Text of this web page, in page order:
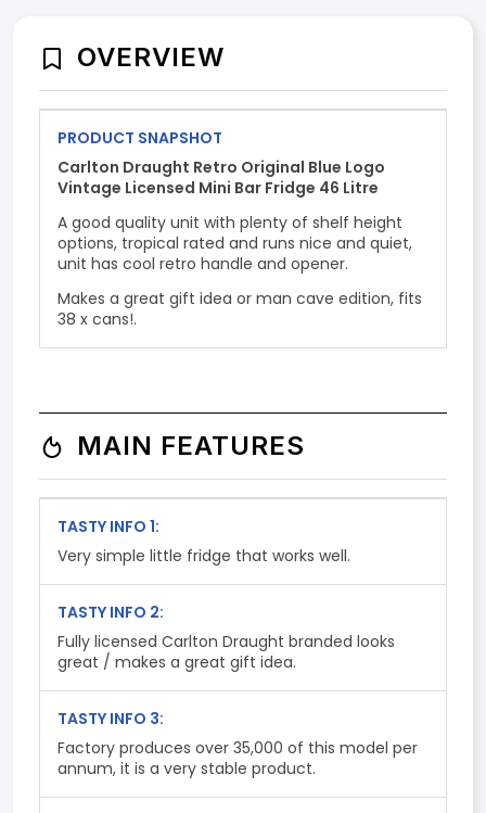
OVERVIEW
PRODUCT SNAPSHOT
Carlton Draught Retro Original Blue Logo
Vintage Licensed Mini Bar Fridge 46 Litre
A good quality unit with plenty of shelf height
options, tropical rated and runs nice and quiet,
unit has cool retro handle and opener.
Makes a great gift idea or man cave edition, fits
38 x cans!.
MAIN FEATURES
TASTY INFO 1:
Very simple little fridge that works well.
TASTY INFO 2:
Fully licensed Carlton Draught branded looks
great / makes a great gift idea.
TASTY INFO 3:
Factory produces over 35,000 of this model per
annum, it is a very stable product.